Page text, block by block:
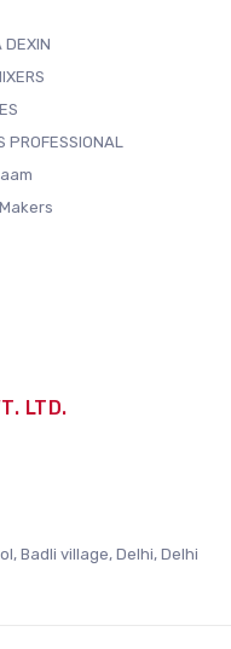
DEXIN
PROFESSIONAL
LTD.
Badli village, Delhi, Delhi